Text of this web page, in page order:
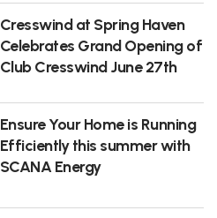
Cresswind at Spring Haven
Celebrates Grand Opening of
Club Cresswind June 27th
Ensure Your Home is Running
Efficiently this summer with
SCANA Energy